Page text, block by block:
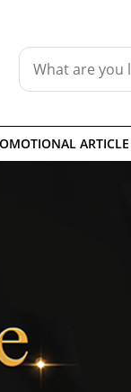
ARTICLE